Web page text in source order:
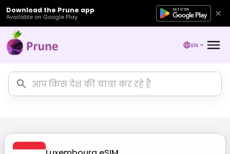
Download the Prune app
Available on Google Play
EN